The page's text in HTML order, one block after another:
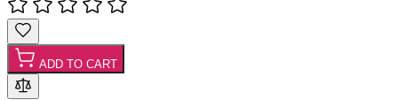
ADD TO CART